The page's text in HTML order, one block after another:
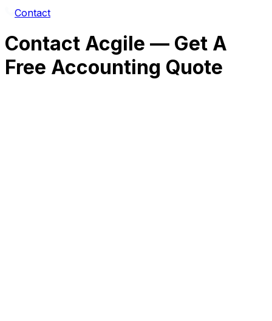
Contact
Contact Acgile — Get A
Free Accounting Quote